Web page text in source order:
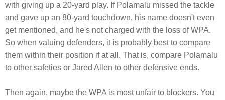
with giving up a 20-yard play. If Polamalu missed the tackle
and gave up an 80-yard touchdown, his name doesn't even
get mentioned, and he's not charged with the loss of WPA.
So when valuing defenders, it is probably best to compare
them within their position if at all. That is, compare Polamalu
to other safeties or Jared Allen to other defensive ends.
Then again, maybe the WPA is most unfair to blockers. You